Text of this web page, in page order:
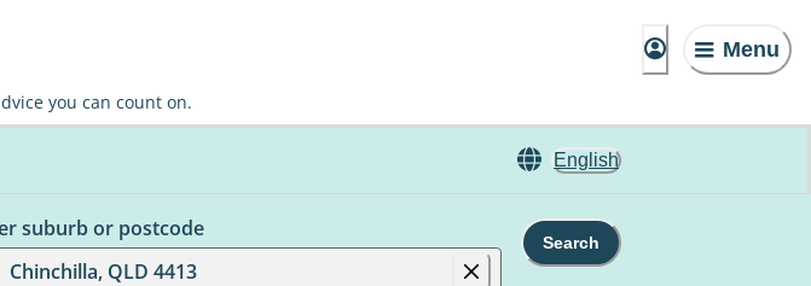
Menu
you can count on.
English
suburb or postcode
Chinchilla, QLD 4413
Search